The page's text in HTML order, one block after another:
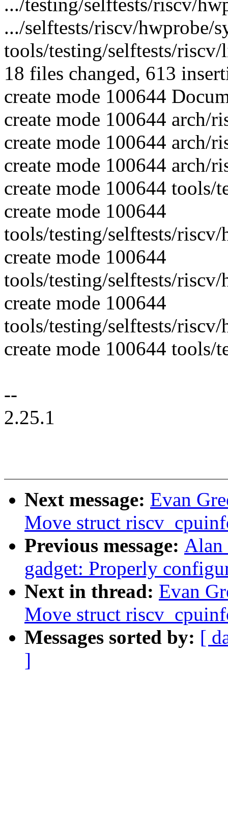
.../testing/selftests/riscv/
.../selftests/riscv/hwprobe/
tools/testing/selftests/
18 files changed, 613
create mode 100644
create mode 100644 arch/
create mode 100644 arch/
create mode 100644 arch/
create mode 100644
create mode 100644
tools/testing/selftests/
create mode 100644
tools/testing/selftests/
create mode 100644
tools/testing/selftests/
create mode 100644
--
2.25.1
Next message: Evan
Move struct
Previous message: Alan
gadget: Properly
Next in thread: Evan
Move struct
Messages sorted by: [
]